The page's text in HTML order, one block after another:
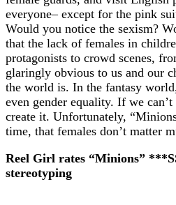
everyone– except for the pink
Would you notice the sexism?
that the lack of females in
protagonists to crowd scenes,
glaringly obvious to us and our
the world is. In the fantasy
even gender equality. If we
create it. Unfortunately,
time, that females don’t matter
Reel Girl rates “Minions”
stereotyping